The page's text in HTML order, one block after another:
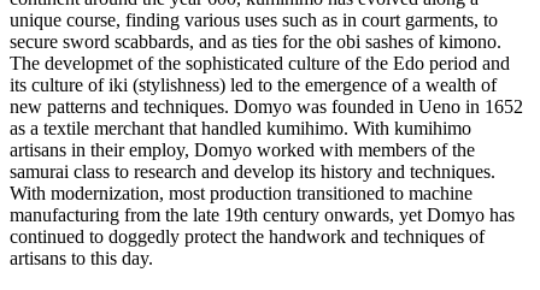
unique course, finding various uses such as in court garments, to
secure sword scabbards, and as ties for the obi sashes of kimono.
The developmet of the sophisticated culture of the Edo period and
its culture of iki (stylishness) led to the emergence of a wealth of
new patterns and techniques. Domyo was founded in Ueno in 1652
as a textile merchant that handled kumihimo. With kumihimo
artisans in their employ, Domyo worked with members of the
samurai class to research and develop its history and techniques.
With modernization, most production transitioned to machine
manufacturing from the late 19th century onwards, yet Domyo has
continued to doggedly protect the handwork and techniques of
artisans to this day.